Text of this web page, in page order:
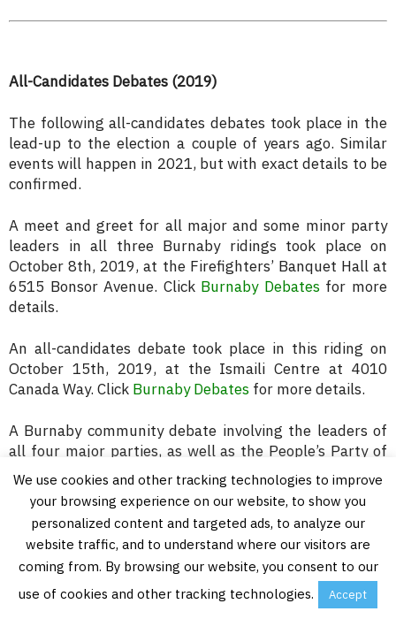
All-Candidates Debates (2019)
The following all-candidates debates took place in the
lead-up to the election a couple of years ago. Similar
events will happen in 2021, but with exact details to be
confirmed.
A meet and greet for all major and some minor party
leaders in all three Burnaby ridings took place on
October 8th, 2019, at the Firefighters’ Banquet Hall at
6515 Bonsor Avenue. Click Burnaby Debatesfor more
details.
An all-candidates debate took place in this riding on
October 15th, 2019, at the Ismaili Centre at 4010
Canada Way. Click Burnaby Debates for more details.
A Burnaby community debate involving the leaders of
all four major parties, as well as the People’s Party of
Canada, from all three Burnaby electoral districts took
place on October 17th, 2019, at Maywood Community
School at 4567 Imperial Street. For more details click
Burnaby All Candidates Meeting.
We use cookies and other tracking technologies to improve
your browsing experience on our website, to show you
personalized content and targeted ads, to analyze our
website traffic, and to understand where our visitors are
coming from. By browsing our website, you consent to our
use of cookies and other tracking technologies.
Accept